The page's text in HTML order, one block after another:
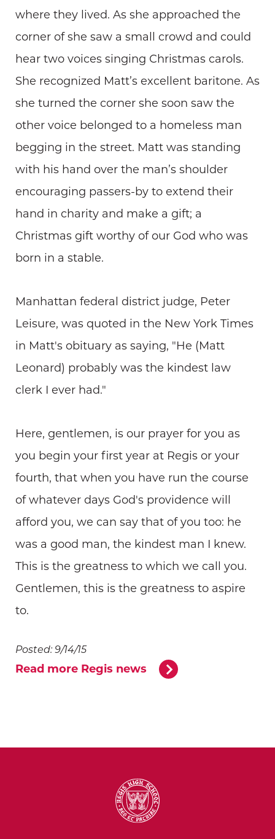
where they lived. As she approached the
corner of she saw a small crowd and could
hear two voices singing Christmas carols.
She recognized Matt’s excellent baritone. As
she turned the corner she soon saw the
other voice belonged to a homeless man
begging in the street. Matt was standing
with his hand over the man’s shoulder
encouraging passers-by to extend their
hand in charity and make a gift; a
Christmas gift worthy of our God who was
born in a stable.
Manhattan federal district judge, Peter
Leisure, was quoted in the New York Times
in Matt's obituary as saying, "He (Matt
Leonard) probably was the kindest law
clerk I ever had."
Here, gentlemen, is our prayer for you as
you begin your first year at Regis or your
fourth, that when you have run the course
of whatever days God's providence will
afford you, we can say that of you too: he
was a good man, the kindest man I knew.
This is the greatness to which we call you.
Gentlemen, this is the greatness to aspire
to.
Posted: 9/14/15
Read more Regis news